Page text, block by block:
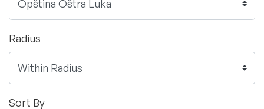
Radius
Sort By